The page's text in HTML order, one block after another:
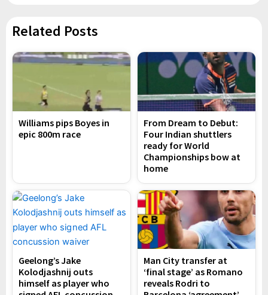
Related Posts
Williams pips Boyes in
epic 800m race
From Dream to Debut:
Four Indian shuttlers
ready for World
Championships bow at
home
Geelong’s Jake
Kolodjashnij outs
himself as player who
Man City transfer at
‘final stage’ as Romano
reveals Rodri to